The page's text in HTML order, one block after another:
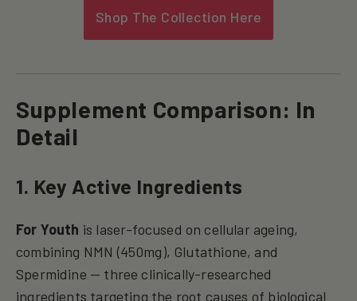
Shop The Collection Here
Supplement Comparison: In
Detail
1. Key Active Ingredients
For Youth is laser-focused on cellular ageing,
combining NMN (450mg), Glutathione, and
Spermidine — three clinically-researched
ingredients targeting the root causes of biological